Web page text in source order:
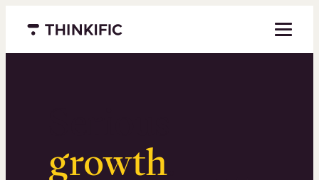
Menu closed
growth.